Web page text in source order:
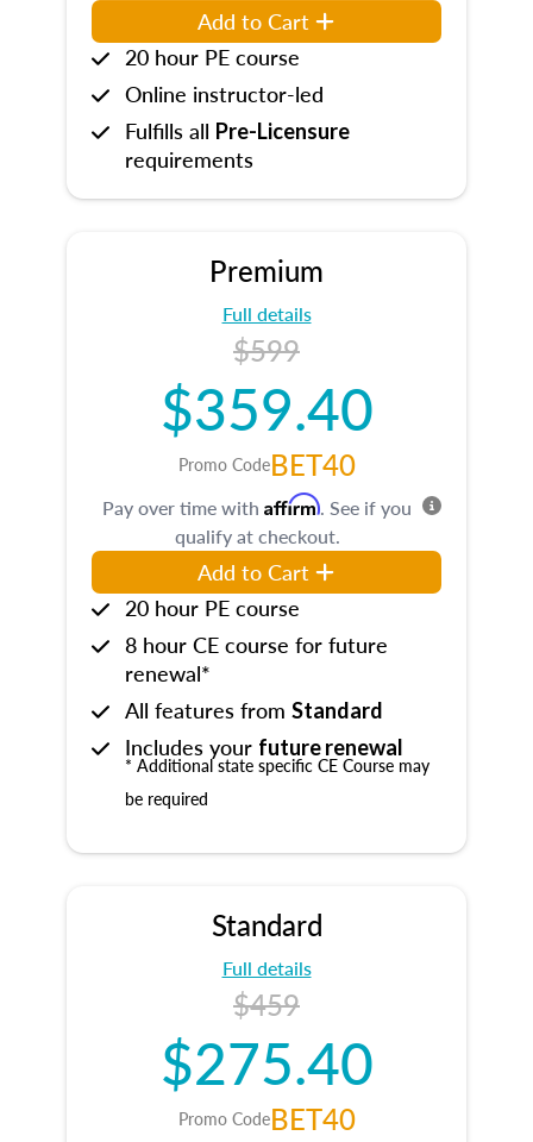
Add to Cart
20 hour PE course
Online instructor-led
Fulfills all Pre-Licensure
requirements
Premium
Full details
$599
$359.40
Promo CodeBET40
Pay over time with Affirm. See if you
qualify at checkout.
Add to Cart
20 hour PE course
8 hour CE course for future
renewal*
All features from Standard
Includes your future renewal
* Additional state specific CE Course may
be required
Standard
Full details
$459
$275.40
Promo CodeBET40